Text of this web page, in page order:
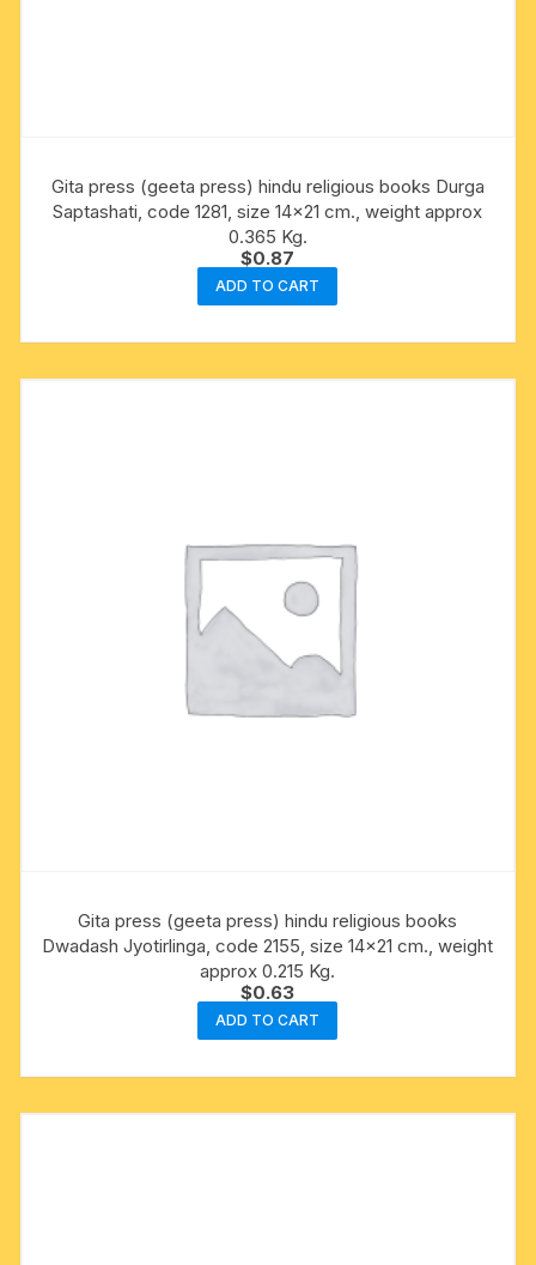
Gita press (geeta press) hindu religious books Durga
Saptashati, code 1281, size 14×21 cm., weight approx
0.365 Kg.
$0.87
ADD TO CART
Gita press (geeta press) hindu religious books
Dwadash Jyotirlinga, code 2155, size 14×21 cm., weight
approx 0.215 Kg.
$0.63
ADD TO CART